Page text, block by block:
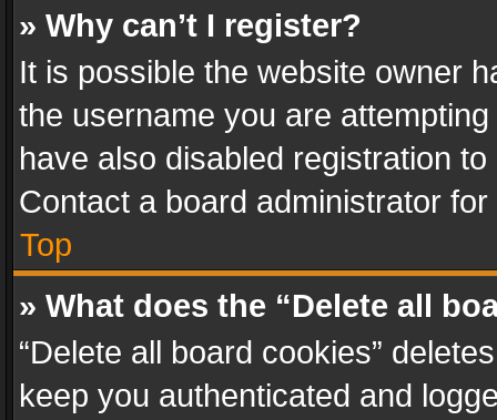
» Why can’t I register?
It is possible the website owner
the username you are
have also disabled registration
Contact a board administrator
Top
» What does the “Delete all
“Delete all board cookies”
keep you authenticated and